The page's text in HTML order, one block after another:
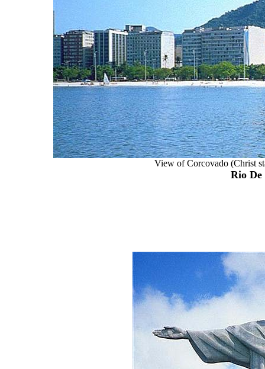
View of Corcovado (Christ
Rio